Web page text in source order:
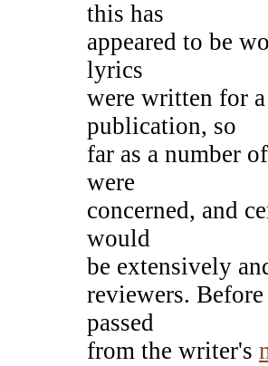
this has
appeared to be
lyrics
were written for
publication, so
far as a number
were
concerned, and
would
be extensively
reviewers.
passed
from the writer's